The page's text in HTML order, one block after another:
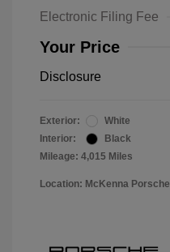
Electronic Filing Fee
Your Price
Disclosure
Exterior:
White
Interior:
Black
Mileage: 4,015 Miles
Location: McKenna Porsche